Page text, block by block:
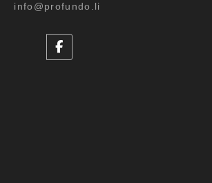
info@profundo.li